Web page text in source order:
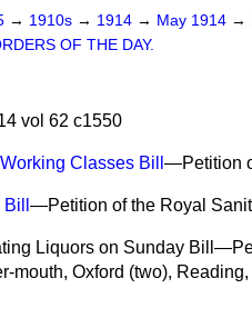
→ 1910s → 1914 → May 1914 →
OF THE DAY.
vol 62 c1550
Classes Bill —Petition
—Petition of the Royal
Liquors on Sunday
mouth, Oxford (two),